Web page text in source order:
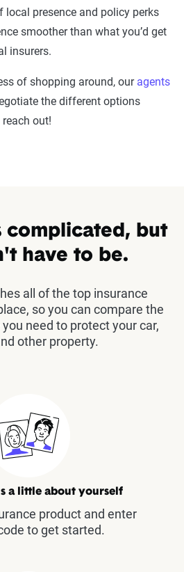
presence and policy perks
smoother than what you’d get
insurers.
of shopping around, our agents
the different options
out!
complicated, but
have to be.
all of the top insurance
so you can compare the
need to protect your car,
other property.
a little about yourself
product and enter
to get started.